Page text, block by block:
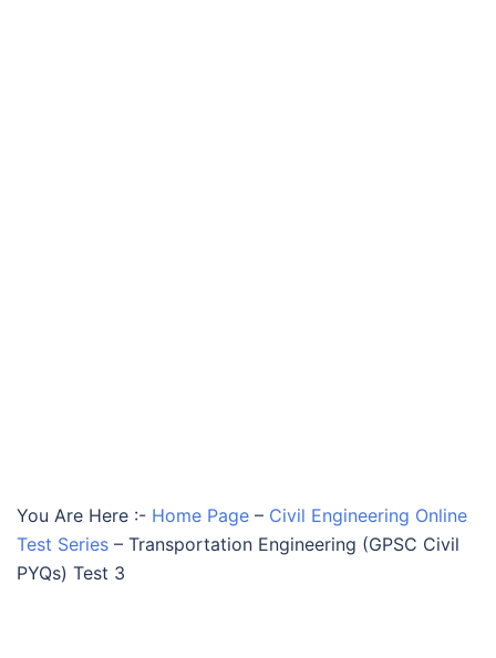
You Are Here :- Home Page – Civil Engineering Online
Test Series – Transportation Engineering (GPSC Civil
PYQs) Test 3